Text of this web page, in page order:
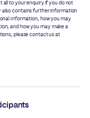
all to your enquiry if you do not
also contains further information
Information, how you may
and how you may make a
please contact us at